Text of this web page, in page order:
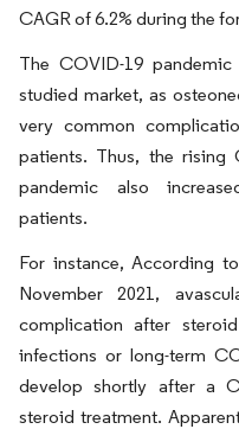
CAGR of 6.2% during the
The COVID-19
studied market, as
very common
patients. Thus, the rising
pandemic also
patients.
For instance, According
November 2021,
complication after
infections or long-term
develop shortly after a
steroid treatment.